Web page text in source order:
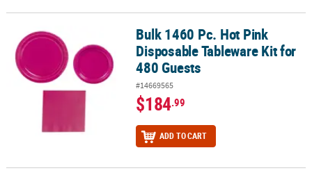
Bulk 1460 Pc. Hot Pink Disposable Tableware Kit for 480 Guests
Bulk 1460 Pc. Hot Pink
Disposable Tableware Kit for
480 Guests
#14669565
$184.99
ADD TO CART